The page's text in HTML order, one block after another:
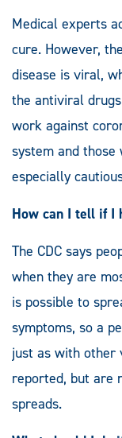
Medical experts
cure. However,
disease is viral,
the antiviral
work against
system and
especially
How can I tell if I
The CDC says
when they are
is possible to
symptoms, so a
just as with other
reported, but are
spreads.